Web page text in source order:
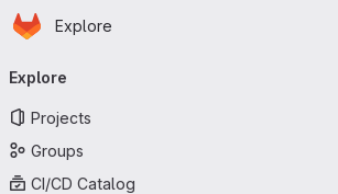
Skip to main content
Homepage
Explore
navigation
Explore
Projects
Groups
CI/CD Catalog